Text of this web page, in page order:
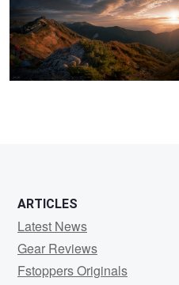
ARTICLES
Latest News
Gear Reviews
Fstoppers Originals